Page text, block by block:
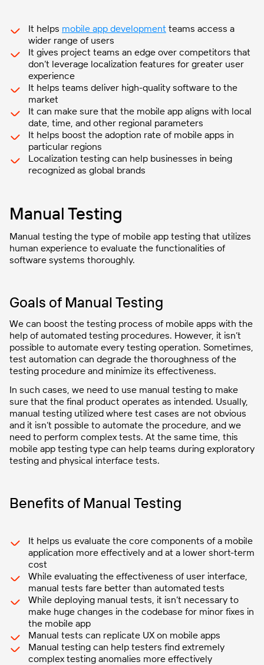
It helps mobile app development teams access a
wider range of users
It gives project teams an edge over competitors that
don’t leverage localization features for greater user
experience
It helps teams deliver high-quality software to the
market
It can make sure that the mobile app aligns with local
date, time, and other regional parameters
It helps boost the adoption rate of mobile apps in
particular regions
Localization testing can help businesses in being
recognized as global brands
Manual Testing
Manual testing the type of mobile app testing that utilizes
human experience to evaluate the functionalities of
software systems thoroughly.
Goals of Manual Testing
We can boost the testing process of mobile apps with the
help of automated testing procedures. However, it isn’t
possible to automate every testing operation. Sometimes,
test automation can degrade the thoroughness of the
testing procedure and minimize its effectiveness.
In such cases, we need to use manual testing to make
sure that the final product operates as intended. Usually,
manual testing utilized where test cases are not obvious
and it isn’t possible to automate the procedure, and we
need to perform complex tests. At the same time, this
mobile app testing type can help teams during exploratory
testing and physical interface tests.
Benefits of Manual Testing
It helps us evaluate the core components of a mobile
application more effectively and at a lower short-term
cost
While evaluating the effectiveness of user interface,
manual tests fare better than automated tests
While deploying manual tests, it isn’t necessary to
make huge changes in the codebase for minor fixes in
the mobile app
Manual tests can replicate UX on mobile apps
Manual testing can help testers find extremely
complex testing anomalies more effectively